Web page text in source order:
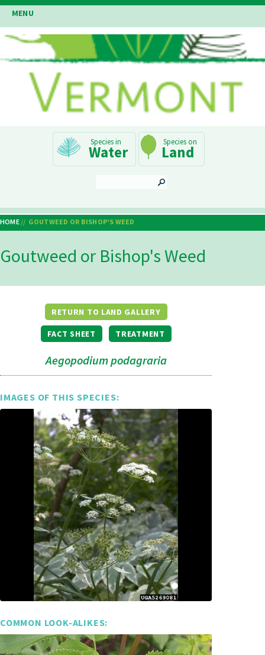
Skip
to
main
content
MENU
Navigation
Water Land
Breadcrumb
HOME GOUTWEED OR BISHOP'S WEED
Goutweed or Bishop's Weed
RETURN TO LAND GALLERY
FACT SHEET TREATMENT
Aegopodium podagraria
IMAGES OF THIS SPECIES:
COMMON LOOK-ALIKES: